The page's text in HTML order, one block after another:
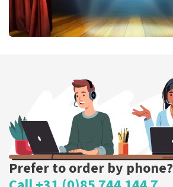
ORDER NOW
Prefer to order by phone?